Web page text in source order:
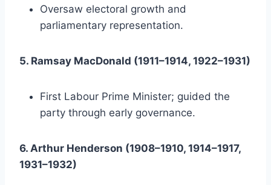
Oversaw electoral growth and
parliamentary representation.
5. Ramsay MacDonald (1911–1914, 1922–1931)
First Labour Prime Minister; guided the
party through early governance.
6. Arthur Henderson (1908–1910, 1914–1917,
1931–1932)